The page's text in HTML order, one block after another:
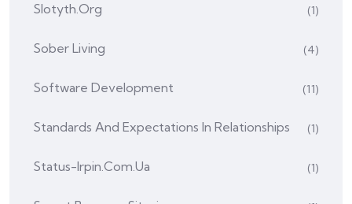
Slotyth.org (1)
Sober Living (4)
Software Development (11)
Standards And Expectations In Relationships (1)
Status-Irpin.com.ua (1)